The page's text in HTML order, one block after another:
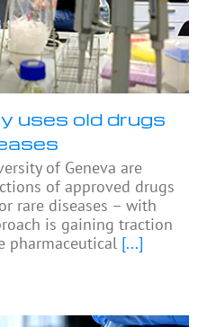
uses old drugs
of Geneva are
of approved drugs
rare diseases – with
is gaining traction
pharmaceutical [...]